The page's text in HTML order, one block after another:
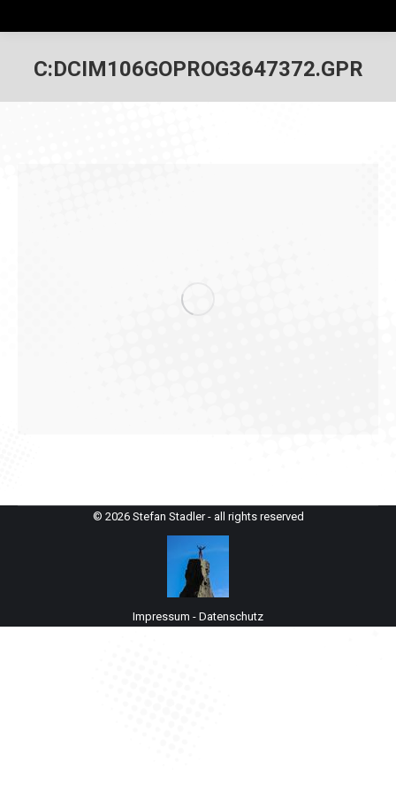
C:DCIM106GOPROG3647372.GPR
© 2026 Stefan Stadler - all rights reserved
Impressum - Datenschutz